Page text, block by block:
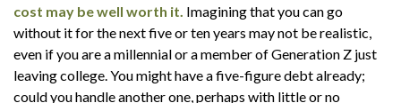
cost may be well worth it. Imagining that you can go
without it for the next five or ten years may not be realistic,
even if you are a millennial or a member of Generation Z just
leaving college. You might have a five-figure debt already;
could you handle another one, perhaps with little or no